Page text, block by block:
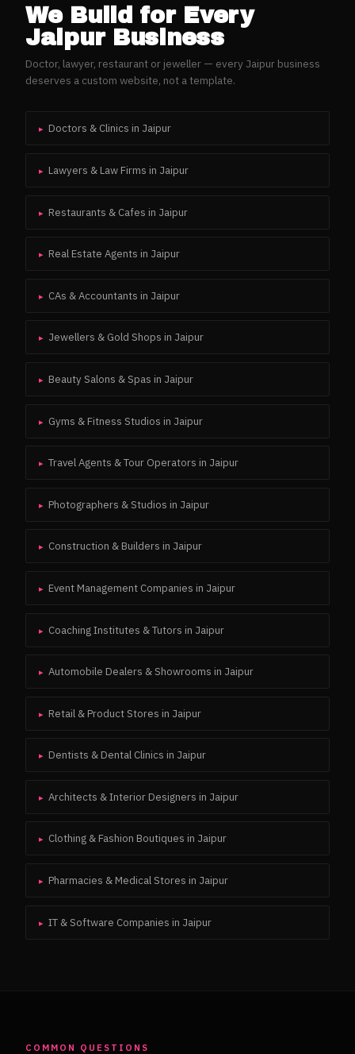
We Build for Every
JaipurBusiness
Doctor, lawyer, restaurant or jeweller — every Jaipur business
deserves a custom website, not a template.
▸ Doctors & Clinics in Jaipur
▸ Lawyers & Law Firms in Jaipur
▸ Restaurants & Cafes in Jaipur
▸ Real Estate Agents in Jaipur
▸ CAs & Accountants in Jaipur
▸ Jewellers & Gold Shops in Jaipur
▸ Beauty Salons & Spas in Jaipur
▸ Gyms & Fitness Studios in Jaipur
▸ Travel Agents & Tour Operators in Jaipur
▸ Photographers & Studios in Jaipur
▸ Construction & Builders in Jaipur
▸ Event Management Companies in Jaipur
▸ Coaching Institutes & Tutors in Jaipur
▸ Automobile Dealers & Showrooms in Jaipur
▸ Retail & Product Stores in Jaipur
▸ Dentists & Dental Clinics in Jaipur
▸ Architects & Interior Designers in Jaipur
▸ Clothing & Fashion Boutiques in Jaipur
▸ Pharmacies & Medical Stores in Jaipur
▸ IT & Software Companies in Jaipur
COMMON QUESTIONS